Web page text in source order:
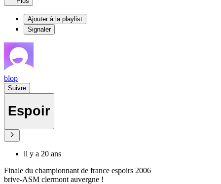
Ajouter à la playlist
Signaler
blop
Suivre
Espoir
il y a 20 ans
Finale du championnant de france espoirs 2006
brive-ASM clermont auvergne !